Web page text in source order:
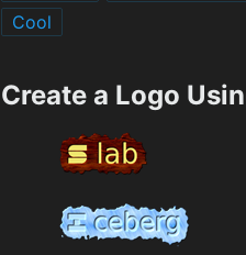
Cool
Create a Logo